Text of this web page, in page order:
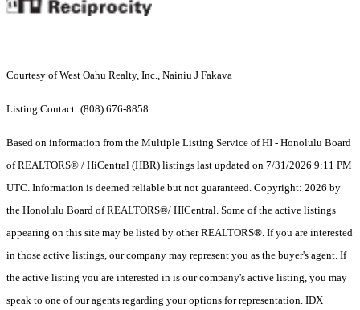
Courtesy of West Oahu Realty, Inc., Nainiu J Fakava
Listing Contact: (808) 676-8858
Based on information from the Multiple Listing Service of HI - Honolulu Board
of REALTORS® / HiCentral (HBR) listings last updated on 7/31/2026 9:11 PM
UTC. Information is deemed reliable but not guaranteed. Copyright: 2026 by
the Honolulu Board of REALTORS®/ HICentral. Some of the active listings
appearing on this site may be listed by other REALTORS®. If you are interested
in those active listings, our company may represent you as the buyer's agent. If
the active listing you are interested in is our company's active listing, you may
speak to one of our agents regarding your options for representation. IDX